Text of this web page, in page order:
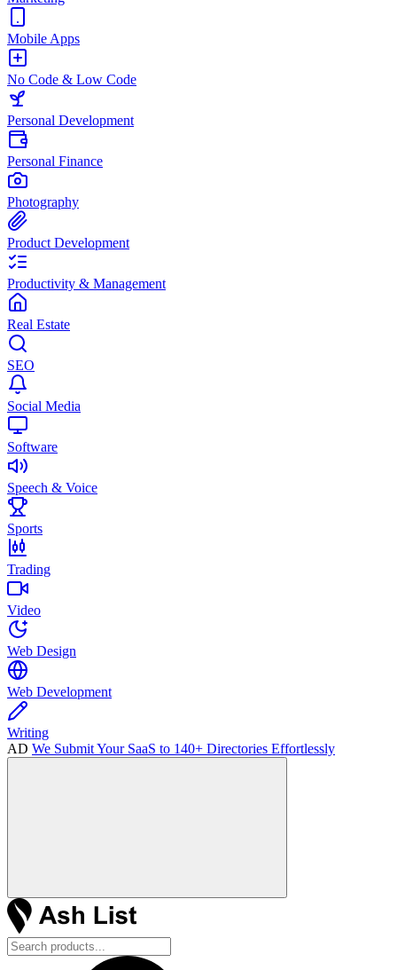
Mobile Apps
No Code & Low Code
Personal Development
Personal Finance
Photography
Product Development
Productivity & Management
Real Estate
SEO
Social Media
Software
Speech & Voice
Sports
Trading
Video
Web Design
Web Development
Writing
AD We Submit Your SaaS to 140+ Directories Effortlessly